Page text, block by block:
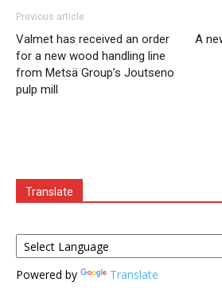
Previous article
Valmet has received an order
for a new wood handling line
from Metsä Group’s Joutseno
pulp mill
A
Translate
Powered by Translate